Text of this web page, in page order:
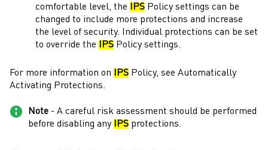
comfortable level, the
IPSPolicy settings can be
changed to include more protections and increase
the level of security. Individual protections can be set
to override the
IPSPolicy settings.
For more information on IPS Policy, see Automatically
Activating Protections.
Note - A careful risk assessment should be performed
before disabling any
IPS protections.